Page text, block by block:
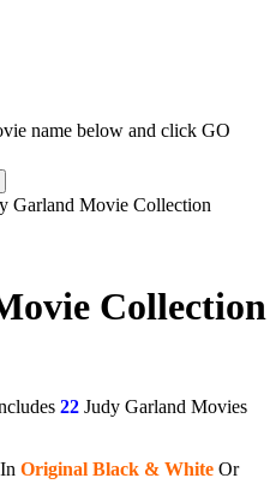
name below and click GO
Garland Movie Collection
Collection
22 Judy Garland Movies
In Original Black & White Or